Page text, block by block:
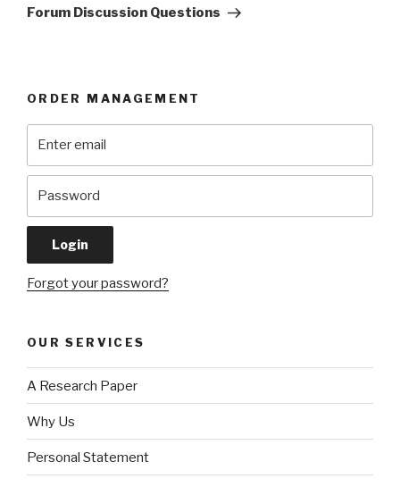
Post
Forum Discussion Questions
ORDER MANAGEMENT
Forgot your password?
OUR SERVICES
A Research Paper
Why Us
Personal Statement